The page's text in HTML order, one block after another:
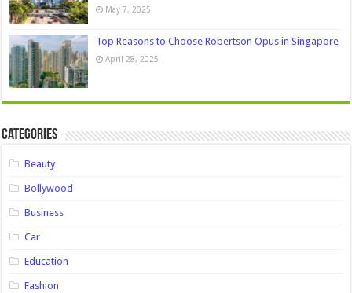
May 7, 2025
Top Reasons to Choose Robertson Opus in Singapore
April 28, 2025
Categories
Beauty
Bollywood
Business
Car
Education
Fashion